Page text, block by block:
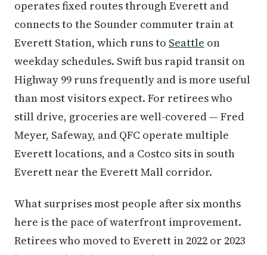
operates fixed routes through Everett and
connects to the Sounder commuter train at
Everett Station, which runs to Seattle on
weekday schedules. Swift bus rapid transit on
Highway 99 runs frequently and is more useful
than most visitors expect. For retirees who
still drive, groceries are well-covered — Fred
Meyer, Safeway, and QFC operate multiple
Everett locations, and a Costco sits in south
Everett near the Everett Mall corridor.
What surprises most people after six months
here is the pace of waterfront improvement.
Retirees who moved to Everett in 2022 or 2023